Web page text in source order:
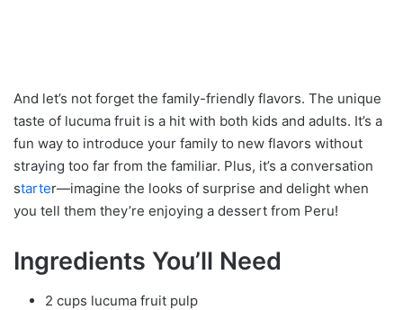
And let’s not forget the family-friendly flavors. The unique
taste of lucuma fruit is a hit with both kids and adults. It’s a
fun way to introduce your family to new flavors without
straying too far from the familiar. Plus, it’s a conversation
starter—imagine the looks of surprise and delight when
you tell them they’re enjoying a dessert from Peru!
Ingredients You’ll Need
2 cups lucuma fruit pulp